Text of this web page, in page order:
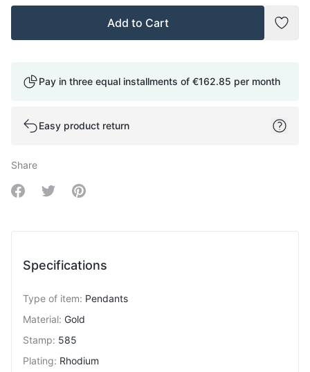
Add to Cart
Add
Pay in three equal installments of €162.85 per month
Easy product return
Share
Share on Facebook
Share on Twitter
Share on Pinterest
Specifications
Type of item: Pendants
Material: Gold
Stamp: 585
Plating: Rhodium